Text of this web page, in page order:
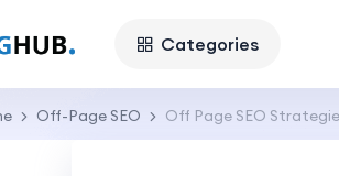
Categories
Off-Page SEO Off Page SEO